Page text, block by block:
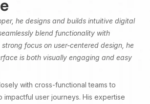
he designs and builds intuitive digital
blend functionality with
focus on user-centered design, he
is both visually engaging and easy
with cross-functional teams to
impactful user journeys. His expertise